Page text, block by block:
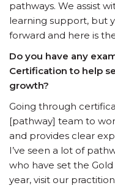
pathways. We assist
learning support, but
forward and here is
Do you have any
Certification to help
growth?
Going through
[pathway] team to
and provides clear
I’ve seen a lot of
who have set the
year, visit our